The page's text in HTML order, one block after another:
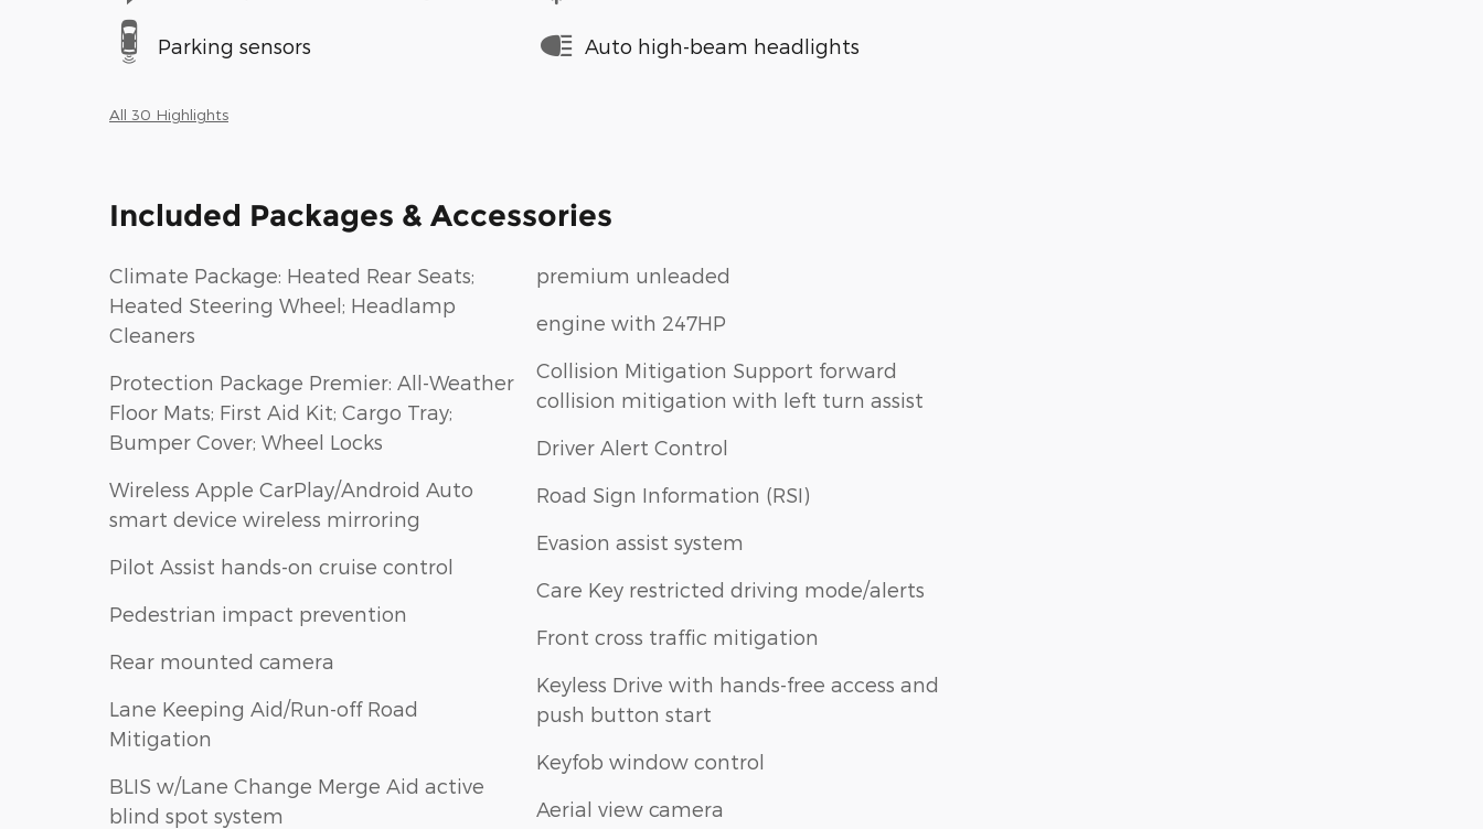
Parking sensors Auto high-beam headlights
All 30 Highlights
Included Packages & Accessories
Climate Package: Heated Rear Seats;
Heated Steering Wheel; Headlamp
Cleaners
Protection Package Premier: All-Weather
Floor Mats; First Aid Kit; Cargo Tray;
Bumper Cover; Wheel Locks
Wireless Apple CarPlay/Android Auto
smart device wireless mirroring
Pilot Assist hands-on cruise control
Pedestrian impact prevention
Rear mounted camera
Lane Keeping Aid/Run-off Road
Mitigation
BLIS w/Lane Change Merge Aid active
blind spot system
premium unleaded
engine with 247HP
Collision Mitigation Support forward
collision mitigation with left turn assist
Driver Alert Control
Road Sign Information (RSI)
Evasion assist system
Care Key restricted driving mode/alerts
Front cross traffic mitigation
Keyless Drive with hands-free access and
push button start
Keyfob window control
Aerial view camera